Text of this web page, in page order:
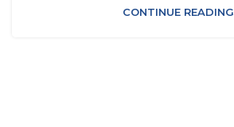
CONTINUE READING